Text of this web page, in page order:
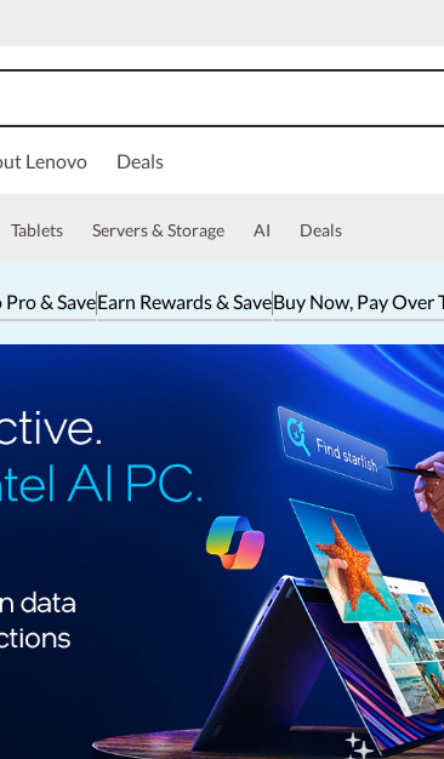
Lenovo Deals
Tablets Servers & Storage AI Deals
& SaveEarn Rewards & SaveBuy Now, Pay Over